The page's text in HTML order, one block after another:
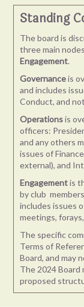
Standing
The board is
three main
Engagement.
Governanceis
and includes
Conduct, and
Operationsis
officers:
and any others
issues of
external), and
Engagementis
by club
includes issues
meetings,
The specific
Terms of
Board, and may
The 2024 Board
proposed